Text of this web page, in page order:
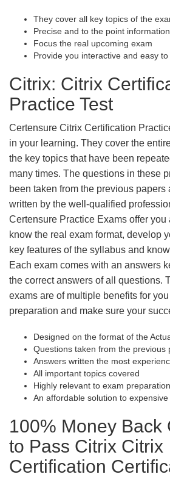
They cover all key topics of the
Precise and to the point information
Focus the real upcoming exam
Provide you interactive and easy
Citrix: Citrix
Practice Test
Certensure Citrix Certification
in your learning. They cover the
the key topics that have been
many times. The questions in these
been taken from the previous
written by the well-qualified
Certensure Practice Exams offer
know the real exam format, develop
key features of the syllabus and
Each exam comes with an answers
the correct answers of all questions.
exams are of multiple benefits for
preparation and make sure your
Designed on the format of the
Questions taken from the previous
Answers written the most
All important topics covered
Highly relevant to exam
An affordable solution to expensive
100% Money Back
to Pass Citrix Citrix
Certification